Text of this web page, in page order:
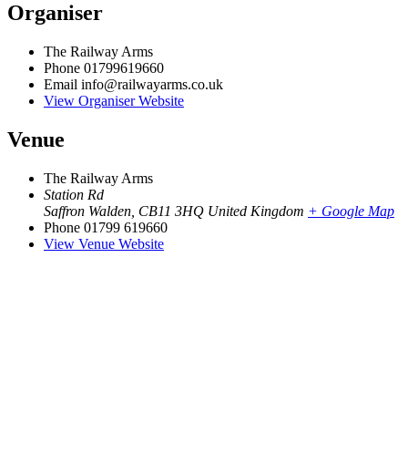
Organiser
The Railway Arms
Phone 01799619660
Email info@railwayarms.co.uk
View Organiser Website
Venue
The Railway Arms
Station Rd
Saffron Walden CB11 3HQ United Kingdom + Google Map
Phone 01799 619660
View Venue Website